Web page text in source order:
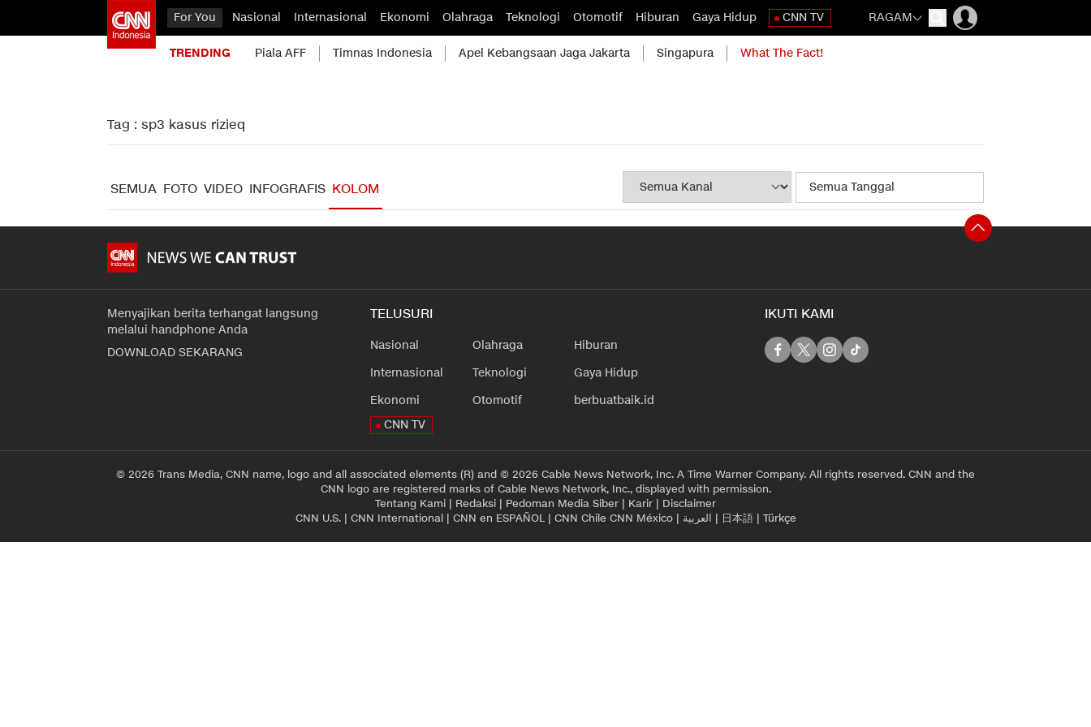
For You Nasional Internasional Ekonomi Olahraga Teknologi Otomotif Hiburan Gaya Hidup CNN TV RAGAM
TRENDING Piala AFF Timnas Indonesia Apel Kebangsaan Jaga Jakarta Singapura What The Fact!
Tag : sp3 kasus rizieq
SEMUA FOTO VIDEO INFOGRAFIS KOLOM
Menyajikan berita terhangat langsung
melalui handphone Anda
DOWNLOAD SEKARANG
TELUSURI
Nasional
Internasional
Ekonomi
Olahraga
Teknologi
Otomotif
Hiburan
Gaya Hidup
berbuatbaik.id
CNN TV
IKUTI KAMI
© 2026 Trans Media, CNN name, logo and all associated elements (R) and © 2026 Cable News Network, Inc. A Time Warner Company. All rights reserved. CNN and the
CNN logo are registered marks of Cable News Network, Inc., displayed with permission.
Tentang Kami | Redaksi | Pedoman Media Siber | Karir | Disclaimer
CNN U.S.| CNN International| CNN en ESPAÑOL| CNN Chile CNN México| العربية | 日本語| Türkçe